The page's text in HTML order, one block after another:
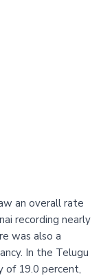
an overall rate
recording nearly
was also a
In the Telugu
of 19.0 percent,